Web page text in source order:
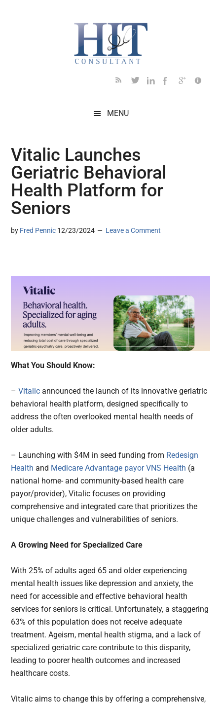
MENU
Vitalic Launches
Geriatric Behavioral
Health Platform for
Seniors
by Fred Pennic 12/23/2024 Leave a Comment
What You Should Know:
–Vitalic announced the launch of its innovative geriatric
behavioral health platform, designed specifically to
address the often overlooked mental health needs of
older adults.
– Launching with $4M in seed funding from Redesign
Health and Medicare Advantage payor VNS Health (a
national home- and community-based health care
payor/provider), Vitalic focuses on providing
comprehensive and integrated care that prioritizes the
unique challenges and vulnerabilities of seniors.
A Growing Need for Specialized Care
With 25% of adults aged 65 and older experiencing
mental health issues like depression and anxiety, the
need for accessible and effective behavioral health
services for seniors is critical. Unfortunately, a staggering
63% of this population does not receive adequate
treatment. Ageism, mental health stigma, and a lack of
specialized geriatric care contribute to this disparity,
leading to poorer health outcomes and increased
healthcare costs.
Vitalic aims to change this by offering a comprehensive,